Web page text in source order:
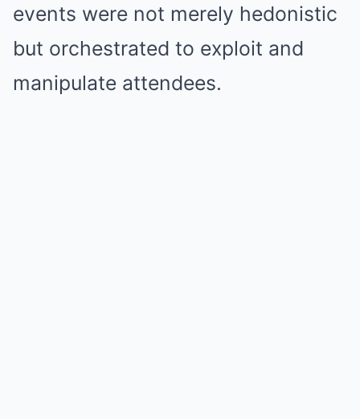
events were not merely hedonistic
but orchestrated to exploit and
manipulate attendees.